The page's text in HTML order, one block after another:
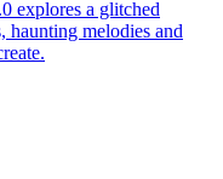
explores a glitched
haunting melodies and